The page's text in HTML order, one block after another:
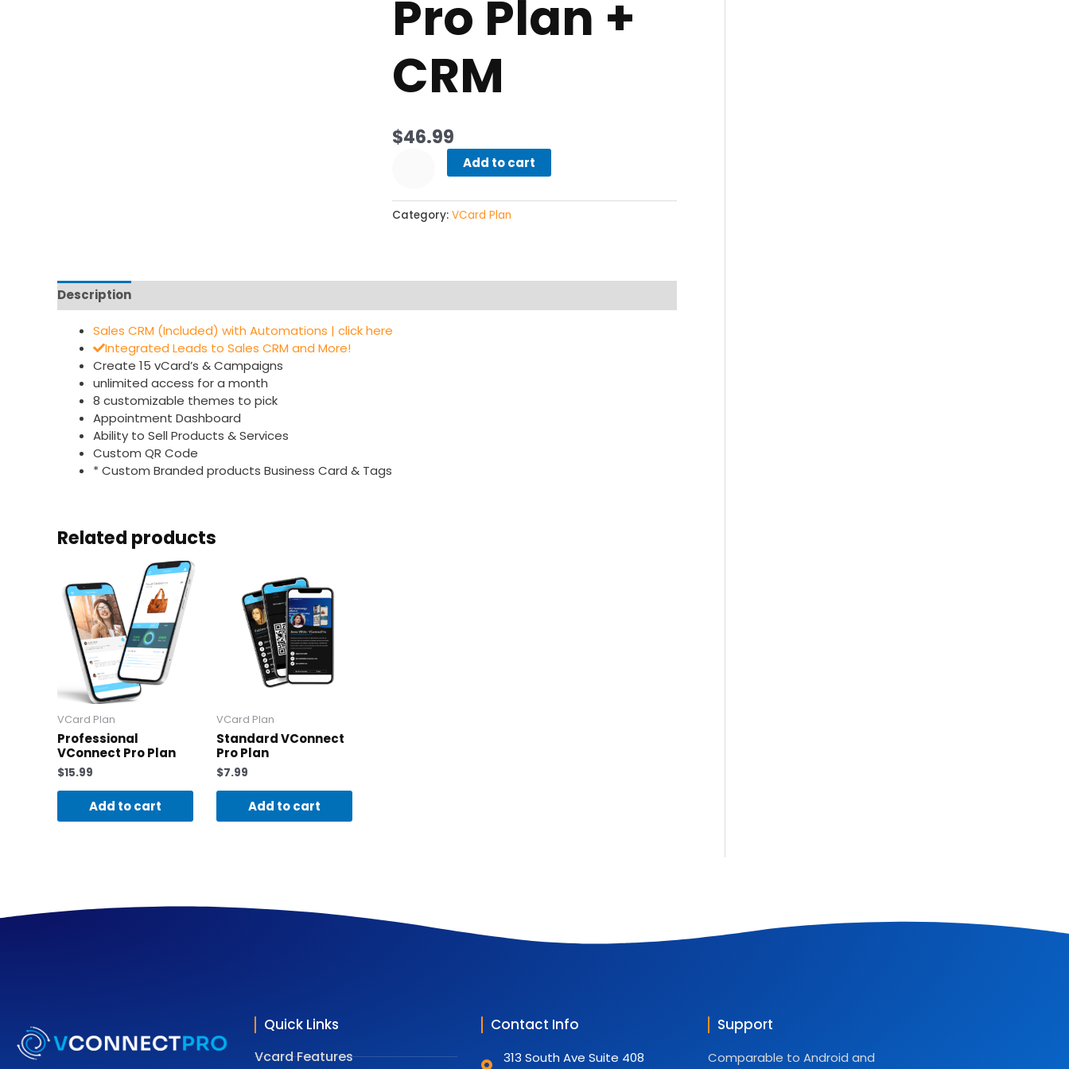
Pro Plan +
CRM
$46.99
Add to cart
Category: VCard Plan
Description
Sales CRM (Included) with Automations | click here
Integrated Leads to Sales CRM and More!
Create 15 vCard’s & Campaigns
unlimited access for a month
8 customizable themes to pick
Appointment Dashboard
Ability to Sell Products & Services
Custom QR Code
* Custom Branded products Business Card & Tags
Related products
VCard Plan
Professional
VConnect Pro Plan
$15.99
Add to cart
VCard Plan
Standard VConnect
Pro Plan
$7.99
Add to cart
Quick Links
Vcard Features
Contact Info
313 South Ave Suite 408
Support
Comparable to Android and